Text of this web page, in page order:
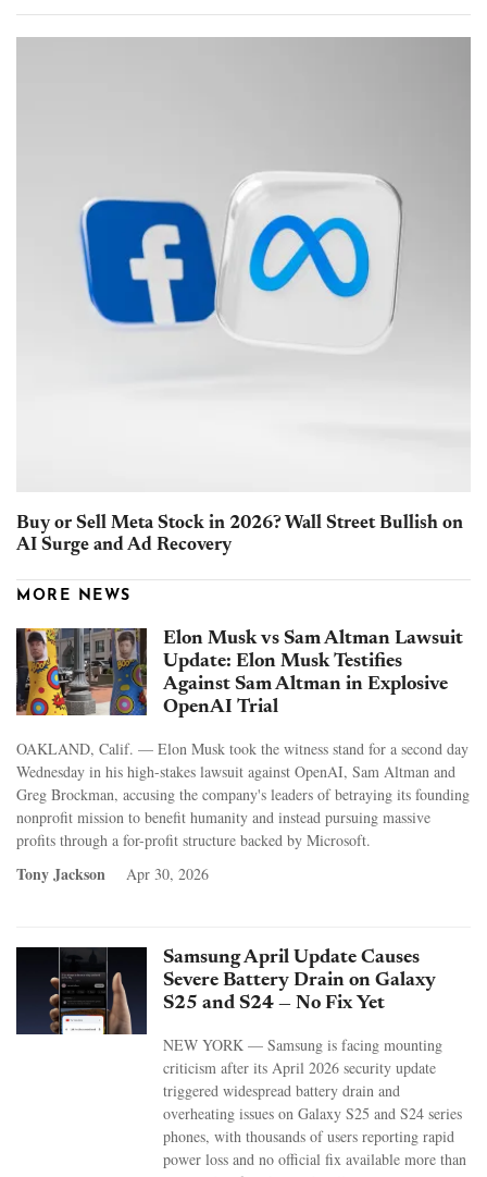
Buy or Sell Meta Stock in 2026? Wall Street Bullish on
AI Surge and Ad Recovery
MORE NEWS
Elon Musk vs Sam Altman Lawsuit
Update: Elon Musk Testifies
Against Sam Altman in Explosive
OpenAI Trial
OAKLAND, Calif. — Elon Musk took the witness stand for a second day
Wednesday in his high-stakes lawsuit against OpenAI, Sam Altman and
Greg Brockman, accusing the company's leaders of betraying its founding
nonprofit mission to benefit humanity and instead pursuing massive
profits through a for-profit structure backed by Microsoft.
Tony Jackson Apr 30, 2026
Samsung April Update Causes
Severe Battery Drain on Galaxy
S25 and S24 — No Fix Yet
NEW YORK — Samsung is facing mounting
criticism after its April 2026 security update
triggered widespread battery drain and
overheating issues on Galaxy S25 and S24 series
phones, with thousands of users reporting rapid
power loss and no official fix available more than